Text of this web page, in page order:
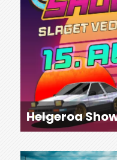
Helgeroa